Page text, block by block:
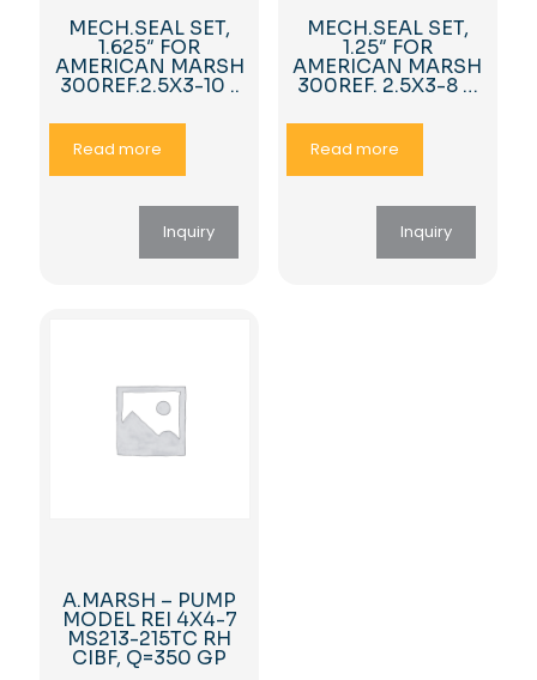
MECH.SEAL SET,
1.625″ FOR
AMERICAN MARSH
300REF.2.5X3-10 ..
Read more
Inquiry
MECH.SEAL SET,
1.25″ FOR
AMERICAN MARSH
300REF. 2.5X3-8 …
Read more
Inquiry
A.MARSH – PUMP
MODEL REI 4X4-7
MS213-215TC RH
CIBF, Q=350 GP